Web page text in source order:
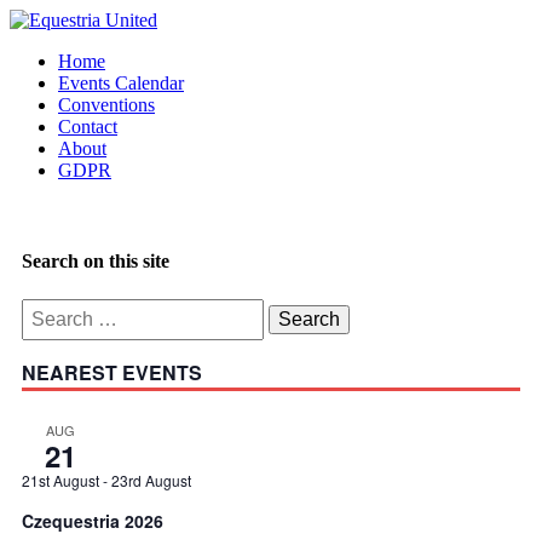
Home
Events Calendar
Conventions
Contact
About
GDPR
Search on this site
Search
for:
NEAREST EVENTS
AUG
21
21st August-23rd August
Czequestria 2026